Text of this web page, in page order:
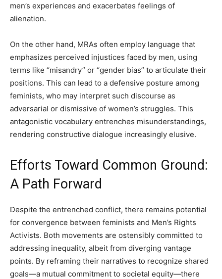
men’s experiences and exacerbates feelings of
alienation.
On the other hand, MRAs often employ language that
emphasizes perceived injustices faced by men, using
terms like “misandry” or “gender bias” to articulate their
positions. This can lead to a defensive posture among
feminists, who may interpret such discourse as
adversarial or dismissive of women’s struggles. This
antagonistic vocabulary entrenches misunderstandings,
rendering constructive dialogue increasingly elusive.
Efforts Toward Common Ground:
A Path Forward
Despite the entrenched conflict, there remains potential
for convergence between feminists and Men’s Rights
Activists. Both movements are ostensibly committed to
addressing inequality, albeit from diverging vantage
points. By reframing their narratives to recognize shared
goals—a mutual commitment to societal equity—there